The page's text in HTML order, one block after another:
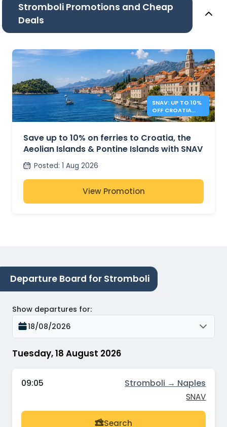
Stromboli Promotions and Cheap
Deals
SNAV: UP TO 10%
OFF CROATIA
AND ITALY
Save up to 10% on ferries to Croatia, the
Aeolian Islands & Pontine Islands with SNAV
Posted: 1 Aug 2026
View Promotion
Departure Board for Stromboli
Tuesday, 18 August 2026
Show departures for:
18/08/2026
09:05 Stromboli → Naples
SNAV
Search